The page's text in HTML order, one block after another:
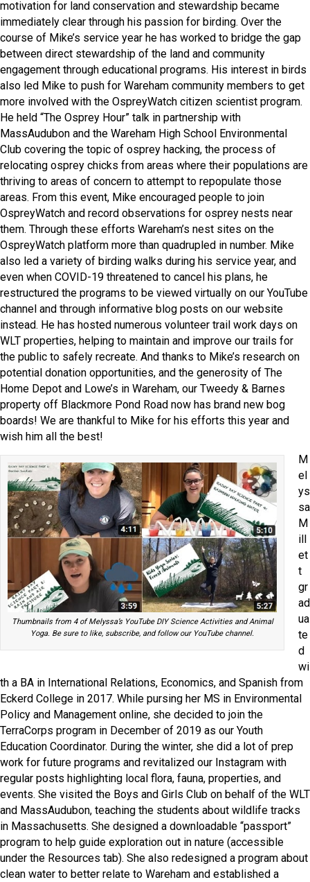
motivation for land conservation and stewardship became
immediately clear through his passion for birding. Over the
course of Mike’s service year he has worked to bridge the gap
between direct stewardship of the land and community
engagement through educational programs. His interest in birds
also led Mike to push for Wareham community members to get
more involved with the OspreyWatch citizen scientist program.
He held “The Osprey Hour” talk in partnership with
MassAudubon and the Wareham High School Environmental
Club covering the topic of osprey hacking, the process of
relocating osprey chicks from areas where their populations are
thriving to areas of concern to attempt to repopulate those
areas. From this event, Mike encouraged people to join
OspreyWatch and record observations for osprey nests near
them. Through these efforts Wareham’s nest sites on the
OspreyWatch platform more than quadrupled in number. Mike
also led a variety of birding walks during his service year, and
even when COVID-19 threatened to cancel his plans, he
restructured the programs to be viewed virtually on our YouTube
channel and through informative blog posts on our website
instead. He has hosted numerous volunteer trail work days on
WLT properties, helping to maintain and improve our trails for
the public to safely recreate. And thanks to Mike’s research on
potential donation opportunities, and the generosity of The
Home Depot and Lowe’s in Wareham, our Tweedy & Barnes
property off Blackmore Pond Road now has brand new bog
boards! We are thankful to Mike for his efforts this year and
wish him all the best!
Thumbnails from 4 of Melyssa’s YouTube DIY Science Activities and Animal
Yoga. Be sure to like, subscribe, and follow our YouTube channel.
M
el
ys
sa
M
ill
et
t
gr
ad
ua
te
d
wi
th a BA in International Relations, Economics, and Spanish from
Eckerd College in 2017. While pursing her MS in Environmental
Policy and Management online, she decided to join the
TerraCorps program in December of 2019 as our Youth
Education Coordinator. During the winter, she did a lot of prep
work for future programs and revitalized our Instagram with
regular posts highlighting local flora, fauna, properties, and
events. She visited the Boys and Girls Club on behalf of the WLT
and MassAudubon, teaching the students about wildlife tracks
in Massachusetts. She designed a downloadable “passport”
program to help guide exploration out in nature (accessible
under the Resources tab). She also redesigned a program about
clean water to better relate to Wareham and established a